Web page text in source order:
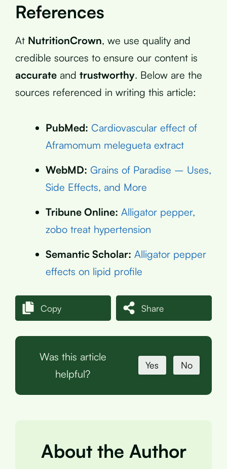
References
At NutritionCrown, we use quality and
credible sources to ensure our content is
accurate and trustworthy. Below are the
sources referenced in writing this article:
PubMed: Cardiovascular effect of
Aframomum melegueta extract
WebMD: Grains of Paradise – Uses,
Side Effects, and More
Tribune Online: Alligator pepper,
zobo treat hypertension
Semantic Scholar: Alligator pepper
effects on lipid profile
Copy Share
Was this article
helpful?
Yes No
About the Author